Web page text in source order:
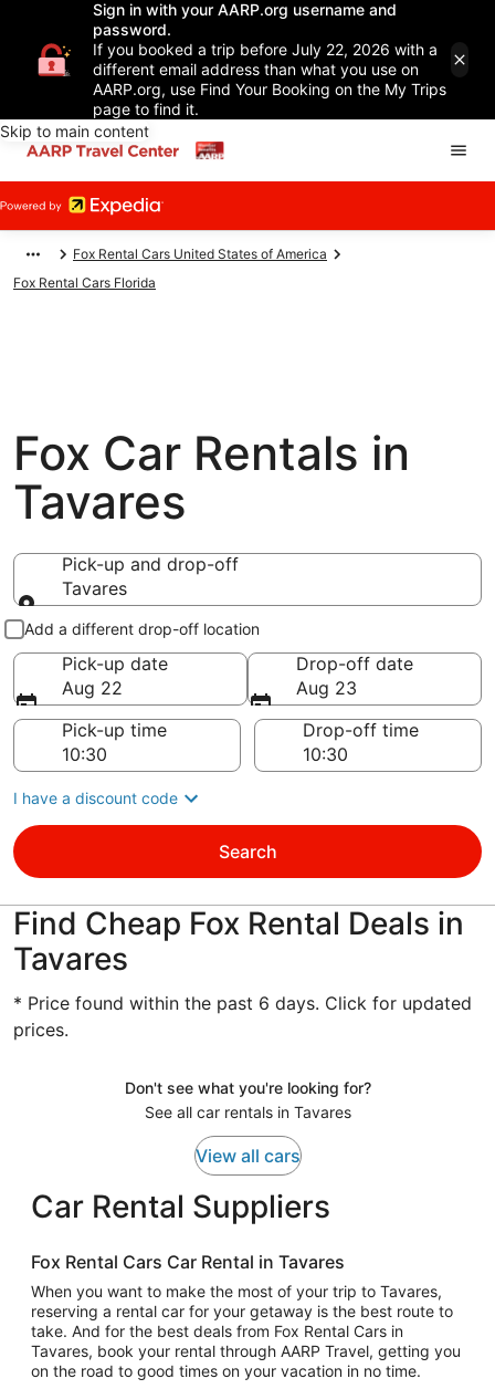
Sign in with your AARP.org username and
password.
If you booked a trip before July 22, 2026 with a
different email address than what you use on
AARP.org, use Find Your Booking on the My Trips
page to find it.
Skip to main content
Fox Rental Cars United States of America
Fox Rental Cars Florida
Fox Car Rentals in
Tavares
Pick-up and drop-off
Tavares
Pick-up and drop-off
Add a different drop-off location
Pick-up date
Aug 22
Drop-off date
Aug 23
Pick-up time
Drop-off time
I have a discount code
Search
Find Cheap Fox Rental Deals in
Tavares
* Price found within the past 6 days. Click for updated
prices.
Don't see what you're looking for?
See all car rentals in Tavares
View all cars
Car Rental Suppliers
Fox Rental Cars Car Rental in Tavares
When you want to make the most of your trip to Tavares,
reserving a rental car for your getaway is the best route to
take. And for the best deals from Fox Rental Cars in
Tavares, book your rental through AARP Travel, getting you
on the road to good times on your vacation in no time.